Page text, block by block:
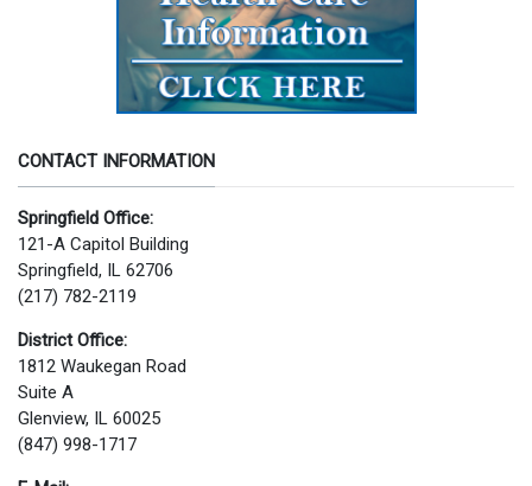
CONTACT INFORMATION
Springfield Office:
121-A Capitol Building
Springfield, IL 62706
(217) 782-2119
District Office:
1812 Waukegan Road
Suite A
Glenview, IL 60025
(847) 998-1717